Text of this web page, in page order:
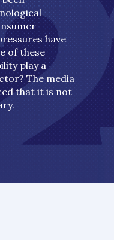
have
of these
play a
The media
that it is not